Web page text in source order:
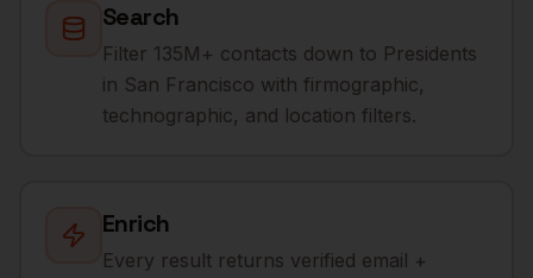
Search
Filter 135M+ contacts down to Presidents
in San Francisco with firmographic,
technographic, and location filters.
Enrich
Every result returns verified email +